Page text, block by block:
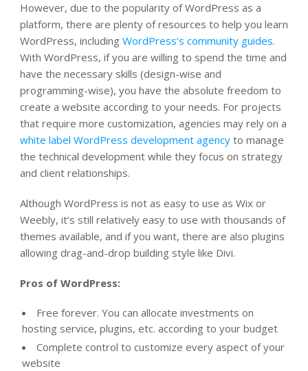
However, due to the popularity of WordPress as a
platform, there are plenty of resources to help you learn
WordPress, including WordPress’s community guides.
With WordPress, if you are willing to spend the time and
have the necessary skills (design-wise and
programming-wise), you have the absolute freedom to
create a website according to your needs. For projects
that require more customization, agencies may rely on a
white label WordPress development agencyto manage
the technical development while they focus on strategy
and client relationships.
Although WordPress is not as easy to use as Wix or
Weebly, it’s still relatively easy to use with thousands of
themes available, and if you want, there are also plugins
allowing drag-and-drop building style like Divi.
Pros of WordPress:
Free forever. You can allocate investments on
hosting service, plugins, etc. according to your budget
Complete control to customize every aspect of your
website